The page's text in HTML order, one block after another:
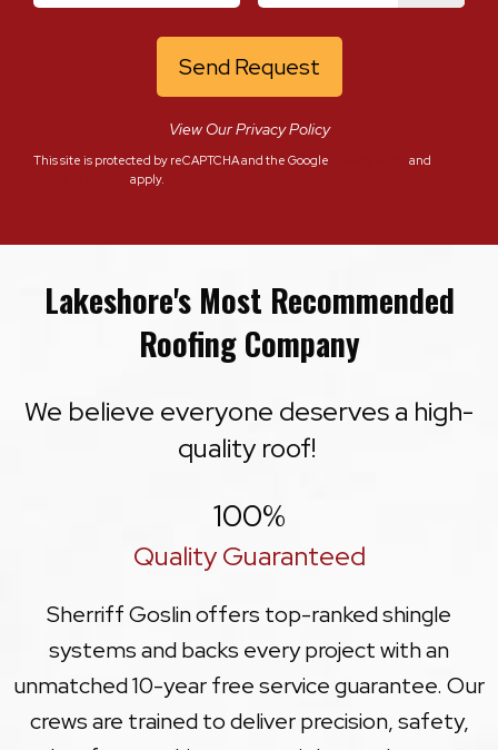
View Our Privacy Policy
This site is protected by reCAPTCHA and the Google
and
apply.
Lakeshore's Most Recommended
Roofing Company
We believe everyone deserves a high-
quality roof!
100%
Quality Guaranteed
Sherriff Goslin offers top-ranked shingle
systems and backs every project with an
unmatched 10-year free service guarantee. Our
crews are trained to deliver precision, safety,